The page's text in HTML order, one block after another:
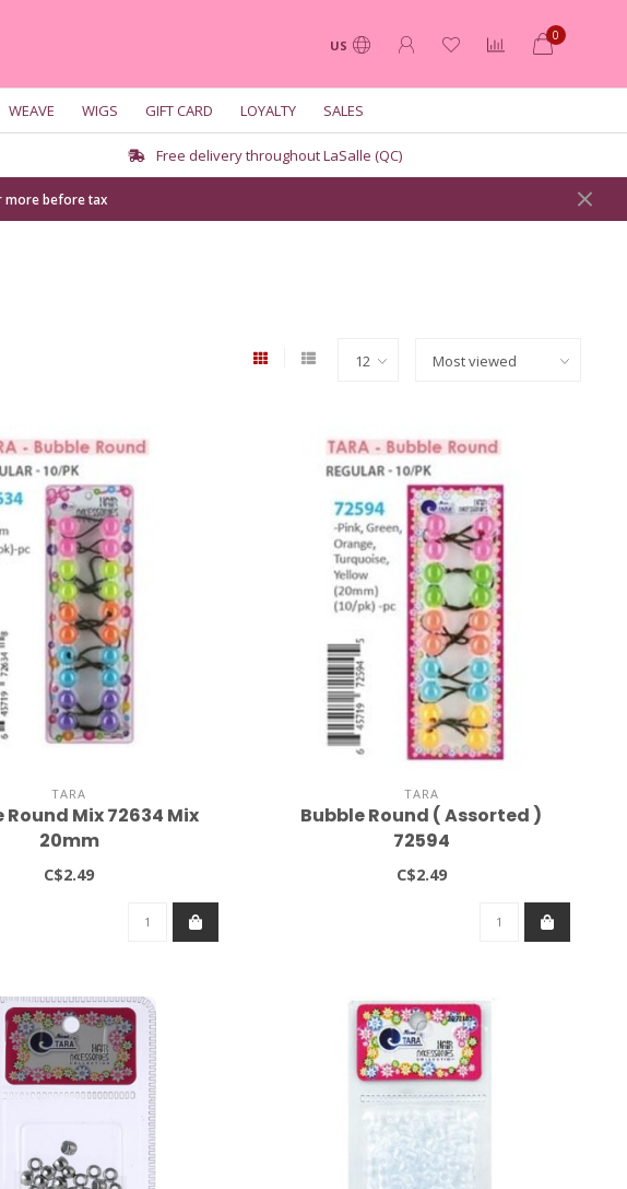
US
0
WEAVE WIGS GIFT CARD LOYALTY SALES
Free delivery throughout LaSalle (QC)
more before tax
TARA
Round Mix 72634 Mix
20mm
C$2.49
TARA
Bubble Round ( Assorted )
72594
C$2.49